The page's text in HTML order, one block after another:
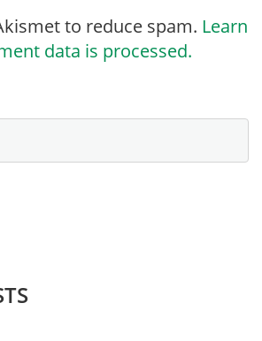
to reduce spam. Learn
data is processed.